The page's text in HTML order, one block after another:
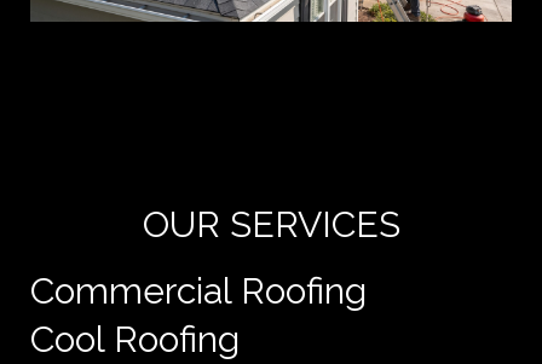
OUR SERVICES
Commercial Roofing
Cool Roofing